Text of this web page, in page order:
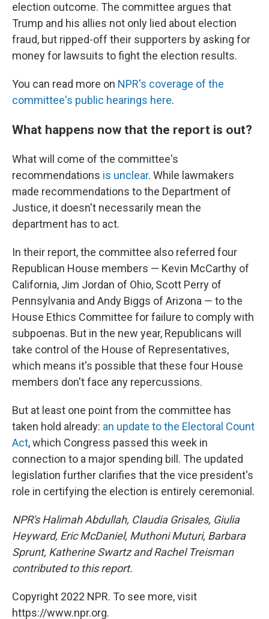
election outcome. The committee argues that
Trump and his allies not only lied about election
fraud, but ripped-off their supporters by asking for
money for lawsuits to fight the election results.
You can read more on NPR's coverage of the
committee's public hearings here.
What happens now that the report is out?
What will come of the committee's
recommendations is unclear. While lawmakers
made recommendations to the Department of
Justice, it doesn't necessarily mean the
department has to act.
In their report, the committee also referred four
Republican House members — Kevin McCarthy of
California, Jim Jordan of Ohio, Scott Perry of
Pennsylvania and Andy Biggs of Arizona — to the
House Ethics Committee for failure to comply with
subpoenas. But in the new year, Republicans will
take control of the House of Representatives,
which means it's possible that these four House
members don't face any repercussions.
But at least one point from the committee has
taken hold already: an update to the Electoral Count
Act, which Congress passed this week in
connection to a major spending bill. The updated
legislation further clarifies that the vice president's
role in certifying the election is entirely ceremonial.
NPR's Halimah Abdullah, Claudia Grisales, Giulia
Heyward, Eric McDaniel, Muthoni Muturi, Barbara
Sprunt, Katherine Swartz and Rachel Treisman
contributed to this report.
Copyright 2022 NPR. To see more, visit
https://www.npr.org.